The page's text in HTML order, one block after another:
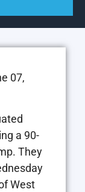
07,
a 90-
They
West